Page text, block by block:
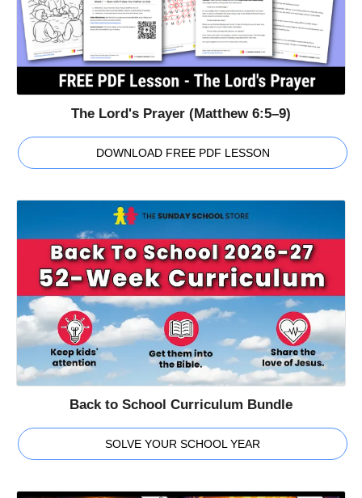
The Lord's Prayer (Matthew 6:5–9)
DOWNLOAD FREE PDF LESSON
Back to School Curriculum Bundle
SOLVE YOUR SCHOOL YEAR